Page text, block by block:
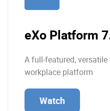
eXo Platform
A full-featured,
workplace platform
Watch